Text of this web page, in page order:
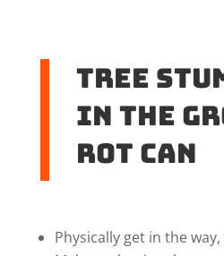
Tree
in the
rot can
Physically get in the